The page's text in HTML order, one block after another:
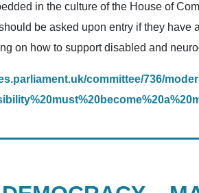
in the culture of the House of
be asked upon entry if they
on how to support disabled and
committee/736/